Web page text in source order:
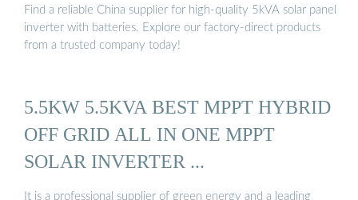
Find a reliable China supplier for high-quality 5kVA solar panel
inverter with batteries. Explore our factory-direct products
from a trusted company today!
5.5KW 5.5KVA BEST MPPT HYBRID
OFF GRID ALL IN ONE MPPT
SOLAR INVERTER ...
It is a professional supplier of green energy and a leading